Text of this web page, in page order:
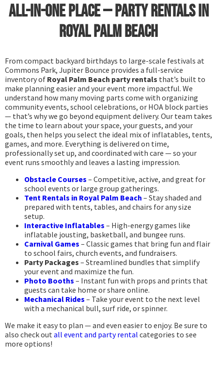
All-in-One Place — Party Rentals in
Royal Palm Beach
From compact backyard birthdays to large-scale festivals at
Commons Park, Jupiter Bounce provides a full-service
inventory of Royal Palm Beach party rentals that’s built to
make planning easier and your event more impactful. We
understand how many moving parts come with organizing
community events, school celebrations, or HOA block parties
— that’s why we go beyond equipment delivery. Our team takes
the time to learn about your space, your guests, and your
goals, then helps you select the ideal mix of inflatables, tents,
games, and more. Everything is delivered on time,
professionally set up, and coordinated with care — so your
event runs smoothly and leaves a lasting impression.
Obstacle Courses – Competitive, active, and great for
school events or large group gatherings.
Tent Rentals in Royal Palm Beach – Stay shaded and
prepared with tents, tables, and chairs for any size
setup.
Interactive Inflatables – High-energy games like
inflatable jousting, basketball, and bungee runs.
Carnival Games – Classic games that bring fun and flair
to school fairs, church events, and fundraisers.
Party Packages – Streamlined bundles that simplify
your event and maximize the fun.
Photo Booths – Instant fun with props and prints that
guests can take home or share online.
Mechanical Rides – Take your event to the next level
with a mechanical bull, surf ride, or spinner.
We make it easy to plan — and even easier to enjoy. Be sure to
also check out all event and party rental categories to see
more options!